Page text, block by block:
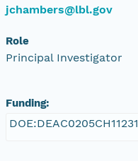
jchambers@lbl.gov
Role
Principal Investigator
Funding:
DOE:DEAC0205CH11231